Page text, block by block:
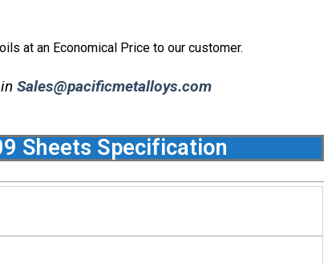
at an Economical Price to our customer.
Sales@pacificmetalloys.com
Sheets Specification